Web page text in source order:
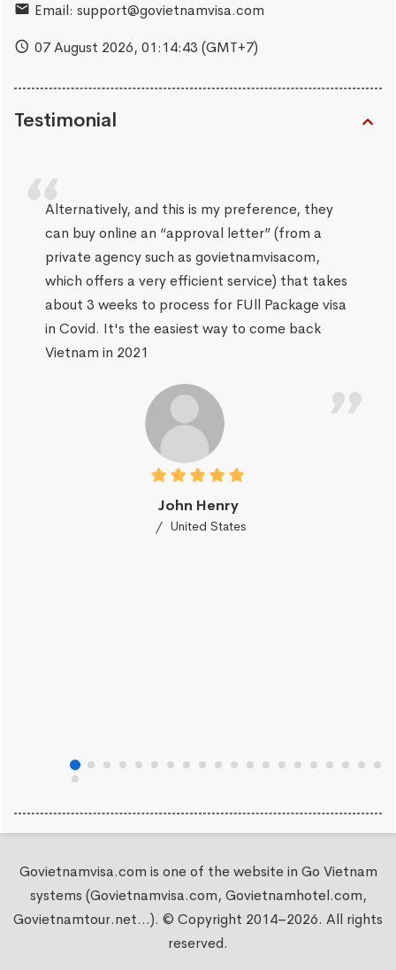
Email: support@govietnamvisa.com
07 August 2026, 01:14:44 (GMT+7)
Testimonial
Alternatively, and this is my preference, they
can buy online an “approval letter” (from a
private agency such as govietnamvisacom,
which offers a very efficient service) that takes
about 3 weeks to process for FUll Package visa
in Covid. It's the easiest way to come back
Vietnam in 2021
John Henry
United States
Govietnamvisa.com is one of the website in Go Vietnam
systems (Govietnamvisa.com, Govietnamhotel.com,
Govietnamtour.net...). © Copyright 2014–2026. All rights
reserved.